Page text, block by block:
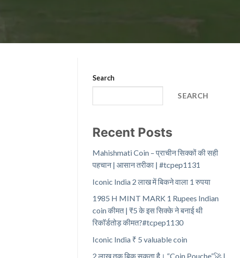
Search
SEARCH
Recent Posts
Mahishmati Coin – प्राचीन सिक्कों की सही
पहचान | आसान तरीका | #tcpep1131
Iconic India 2 लाख में बिकने वाला 1 रुपया
1985 H MINT MARK 1 Rupees Indian
coin कीमत | ₹5 के इस सिक्के ने बनाई थी
रिकॉर्डतोड़ कीमत?#tcpep1130
Iconic India ₹ 5 valuable coin
2 लाख तक बिक सकता है। “Coin Pouche”🚀 |